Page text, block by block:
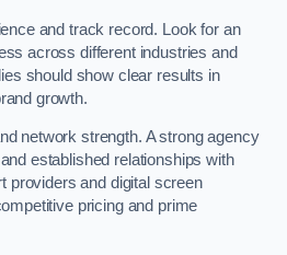
and track record. Look for an
across different industries and
should show clear results in
growth.
network strength. A strong agency
established relationships with
providers and digital screen
pricing and prime